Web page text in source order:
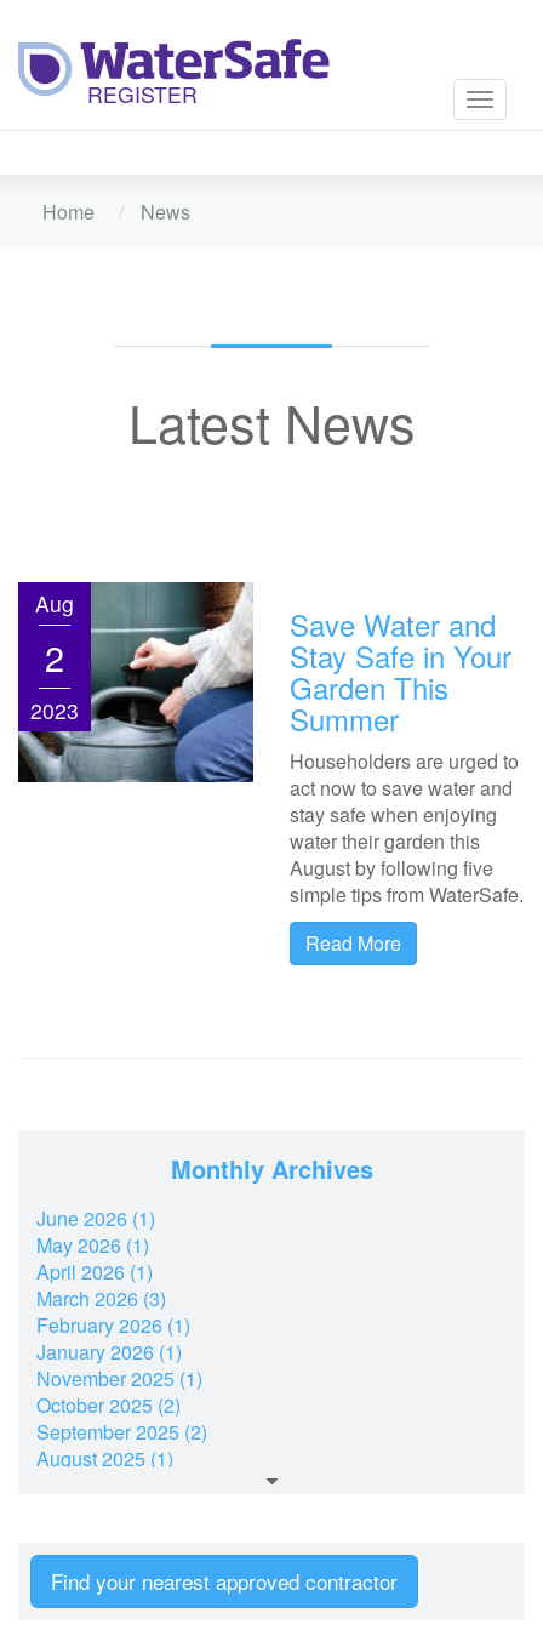
Toggle
Home News
Latest News
Save Water and
Stay Safe in Your
Garden This
Summer
Householders are urged to
act now to save water and
stay safe when enjoying
water their garden this
August by following five
simple tips from WaterSafe.
Read More
Aug
2
2023
Monthly Archives
June 2026 (1)
May 2026 (1)
April 2026 (1)
March 2026 (3)
February 2026 (1)
January 2026 (1)
November 2025 (1)
October 2025 (2)
September 2025 (2)
August 2025 (1)
February 2025 (1)
Find your nearest approved contractor